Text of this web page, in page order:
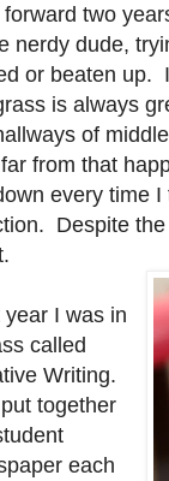
forward two
nerdy dude,
or beaten up.
is always
of
from that
every time
Despite
year I was in
called
Writing.
together
each